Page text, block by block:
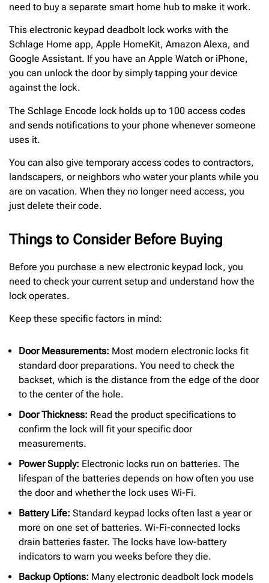
need to buy a separate smart home hub to make it work.
This electronic keypad deadbolt lock works with the
Schlage Home app, Apple HomeKit, Amazon Alexa, and
Google Assistant. If you have an Apple Watch or iPhone,
you can unlock the door by simply tapping your device
against the lock.
The Schlage Encode lock holds up to 100 access codes
and sends notifications to your phone whenever someone
uses it.
You can also give temporary access codes to contractors,
landscapers, or neighbors who water your plants while you
are on vacation. When they no longer need access, you
just delete their code.
Things to Consider Before Buying
Before you purchase a new electronic keypad lock, you
need to check your current setup and understand how the
lock operates.
Keep these specific factors in mind:
Door Measurements: Most modern electronic locks fit
standard door preparations. You need to check the
backset, which is the distance from the edge of the door
to the center of the hole.
Door Thickness: Read the product specifications to
confirm the lock will fit your specific door
measurements.
Power Supply: Electronic locks run on batteries. The
lifespan of the batteries depends on how often you use
the door and whether the lock uses Wi-Fi.
Battery Life: Standard keypad locks often last a year or
more on one set of batteries. Wi-Fi-connected locks
drain batteries faster. The locks have low-battery
indicators to warn you weeks before they die.
Backup Options: Many electronic deadbolt lock models